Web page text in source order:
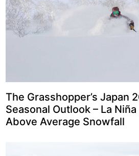
The Grasshopper’s Japan
Seasonal Outlook – La
Above Average Snowfall